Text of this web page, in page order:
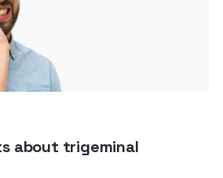
about trigeminal